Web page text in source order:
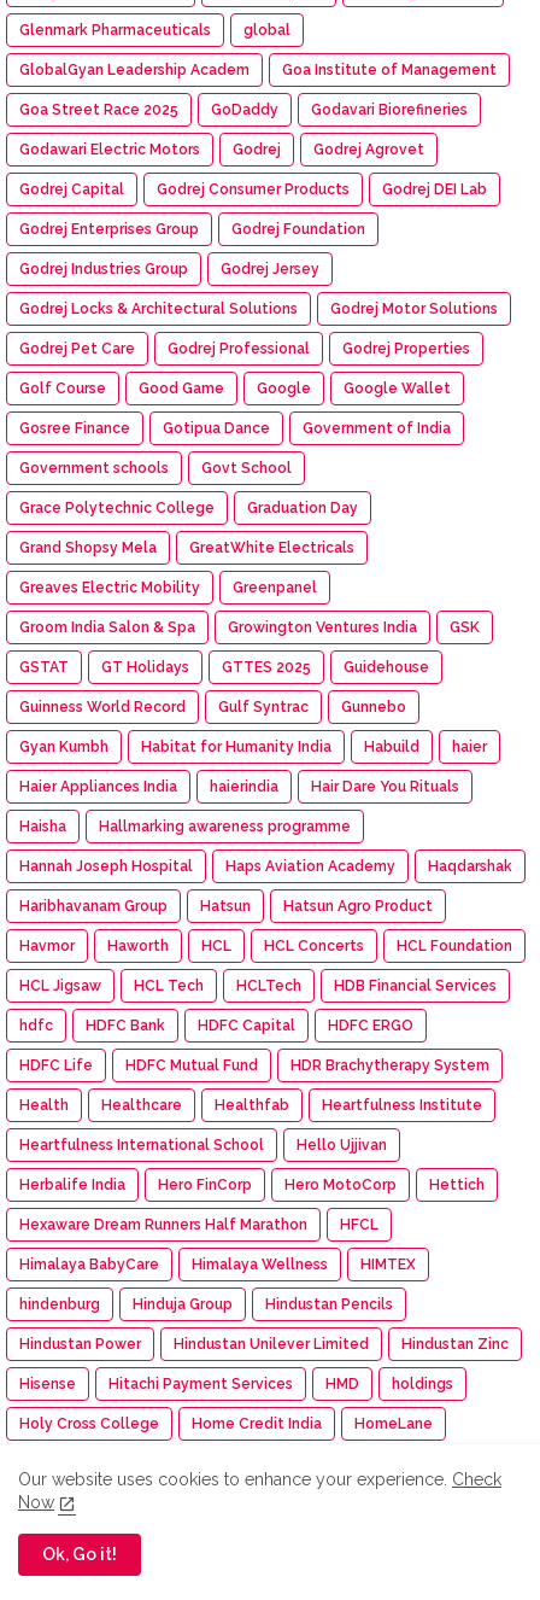
Glenmark Pharmaceuticals global
GlobalGyan Leadership Academ Goa Institute of Management
Goa Street Race 2025 GoDaddy Godavari Biorefineries
Godawari Electric Motors Godrej Godrej Agrovet
Godrej Capital Godrej Consumer Products Godrej DEI Lab
Godrej Enterprises Group Godrej Foundation
Godrej Industries Group Godrej Jersey
Godrej Locks & Architectural Solutions Godrej Motor Solutions
Godrej Pet Care Godrej Professional Godrej Properties
Golf Course Good Game Google Google Wallet
Gosree Finance Gotipua Dance Government of India
Government schools Govt School
Grace Polytechnic College Graduation Day
Grand Shopsy Mela GreatWhite Electricals
Greaves Electric Mobility Greenpanel
Groom India Salon & Spa Growington Ventures India GSK
GSTAT GT Holidays GTTES 2025 Guidehouse
Guinness World Record Gulf Syntrac Gunnebo
Gyan Kumbh Habitat for Humanity India Habuild haier
Haier Appliances India haierindia Hair Dare You Rituals
Haisha Hallmarking awareness programme
Hannah Joseph Hospital Haps Aviation Academy Haqdarshak
Haribhavanam Group Hatsun Hatsun Agro Product
Havmor Haworth HCL HCL Concerts HCL Foundation
HCL Jigsaw HCL Tech HCLTech HDB Financial Services
hdfc HDFC Bank HDFC Capital HDFC ERGO
HDFC Life HDFC Mutual Fund HDR Brachytherapy System
Health Healthcare Healthfab Heartfulness Institute
Heartfulness International School Hello Ujjivan
Herbalife India Hero FinCorp Hero MotoCorp Hettich
Hexaware Dream Runners Half Marathon HFCL
Himalaya BabyCare Himalaya Wellness HIMTEX
hindenburg Hinduja Group Hindustan Pencils
Hindustan Power Hindustan Unilever Limited Hindustan Zinc
Hisense Hitachi Payment Services HMD holdings
Holy Cross College Home Credit India HomeLane
Honda Cars India
Honda Motorcycle and Scooter India
Our website uses cookies to enhance your experience. Check
Now
Ok, Go it!